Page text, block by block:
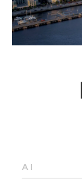
AI